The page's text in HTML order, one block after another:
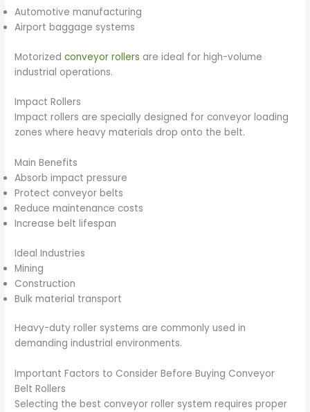
Automotive manufacturing
Airport baggage systems
Motorizedconveyor rollers are ideal for high-volume
industrial operations.
Impact Rollers
Impact rollers are specially designed for conveyor loading
zones where heavy materials drop onto the belt.
Main Benefits
Absorb impact pressure
Protect conveyor belts
Reduce maintenance costs
Increase belt lifespan
Ideal Industries
Mining
Construction
Bulk material transport
Heavy-duty roller systems are commonly used in
demanding industrial environments.
Important Factors to Consider Before Buying Conveyor
Belt Rollers
Selecting the best conveyor roller system requires proper